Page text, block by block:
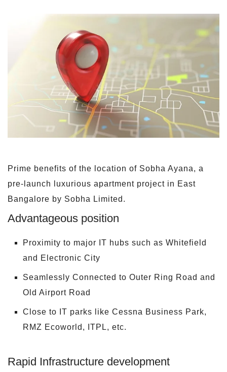
Prime benefits of the location of Sobha Ayana, a
pre-launch luxurious apartment project in East
Bangalore by Sobha Limited.
Advantageous position
Proximity to major IT hubs such as Whitefield
and Electronic City
Seamlessly Connected to Outer Ring Road and
Old Airport Road
Close to IT parks like Cessna Business Park,
RMZ Ecoworld, ITPL, etc.
Rapid Infrastructure development